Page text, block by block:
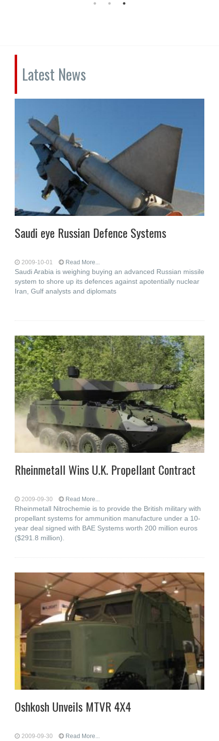
Latest News
Saudi eye Russian Defence Systems
2009-10-01 Read More...
Saudi Arabia is weighing buying an advanced Russian missile
system to shore up its defences against apotentially nuclear
Iran, Gulf analysts and diplomats
Rheinmetall Wins U.K. Propellant Contract
2009-09-30 Read More...
Rheinmetall Nitrochemie is to provide the British military with
propellant systems for ammunition manufacture under a 10-
year deal signed with BAE Systems worth 200 million euros
($291.8 million).
Oshkosh Unveils MTVR 4X4
2009-09-30 Read More...